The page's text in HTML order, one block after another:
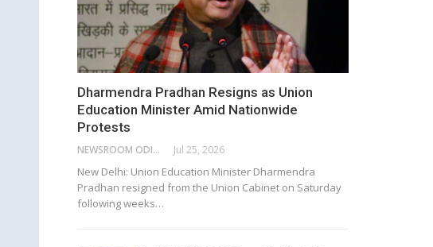
Dharmendra Pradhan Resigns as Union
Education Minister Amid Nationwide
Protests
NEWSROOM ODISHA NETWORK Jul 25, 2026
New Delhi: Union Education Minister Dharmendra
Pradhan resigned from the Union Cabinet on Saturday
following weeks…